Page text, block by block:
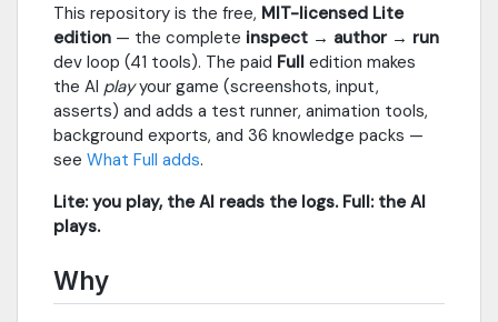
This repository is the free, MIT-licensed Lite
edition — the complete inspect → author → run
dev loop (41 tools). The paid Full edition makes
the AI playyour game (screenshots, input,
asserts) and adds a test runner, animation tools,
background exports, and 36 knowledge packs —
see What Full adds.
Lite: you play, the AI reads the logs. Full: the AI
plays.
Why